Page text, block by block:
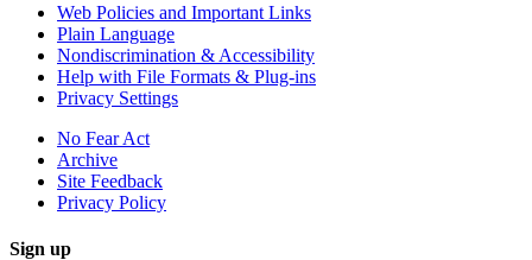
Web Policies and Important Links
Plain Language
Nondiscrimination & Accessibility
Help with File Formats & Plug-ins
Privacy Settings
No Fear Act
Archive
Site Feedback
Privacy Policy
Sign up